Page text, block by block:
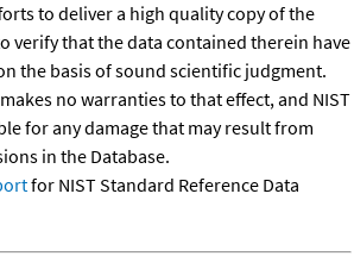
to deliver a high quality copy of the
verify that the data contained therein have
the basis of sound scientific judgment.
no warranties to that effect, and NIST
for any damage that may result from
in the Database.
for NIST Standard Reference Data